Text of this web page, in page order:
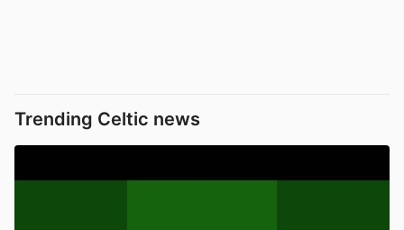
Trending Celtic news